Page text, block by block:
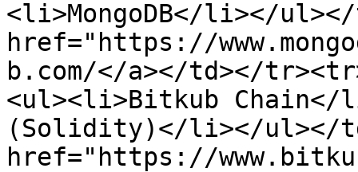
<li>MongoDB</li></
href="https://
b.com/</a></td></
<ul><li>Bitkub
(Solidity)</li></ul></
href="https://